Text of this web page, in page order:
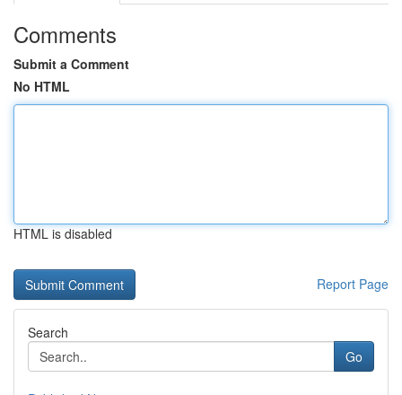
Comments
Submit a Comment
No HTML
HTML is disabled
Report Page
Search
Go